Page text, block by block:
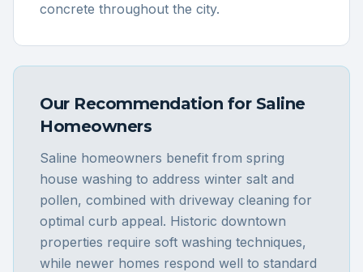
concrete throughout the city.
Our Recommendation for Saline
Homeowners
Saline homeowners benefit from spring
house washing to address winter salt and
pollen, combined with driveway cleaning for
optimal curb appeal. Historic downtown
properties require soft washing techniques,
while newer homes respond well to standard